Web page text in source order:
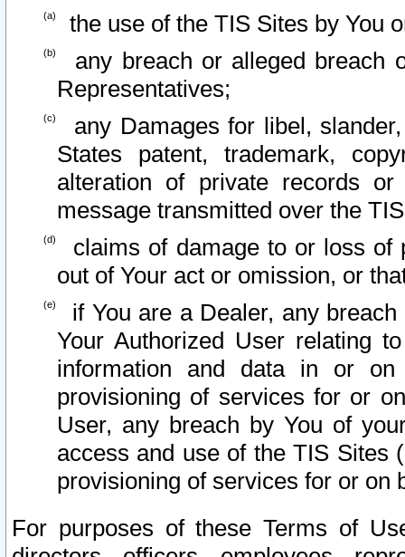
the use of the TIS Sites by You
any breach or alleged breach
Representatives;
any Damages for libel,
States patent, trademark,
alteration of private records
message transmitted over the
claims of damage to or loss of
out of Your act or omission, or
if You are a Dealer, any
Your Authorized User relating
information and data in or on
provisioning of services for or
User, any breach by You of
access and use of the TIS Sites
provisioning of services for or on
For purposes of these Terms of